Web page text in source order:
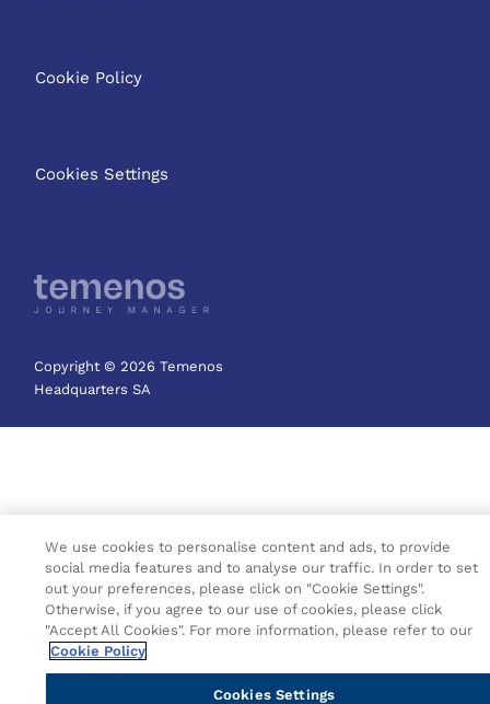
Cookie Policy
Cookies Settings
Copyright © 2026 Temenos
Headquarters SA
We use cookies to personalise content and ads, to provide
social media features and to analyse our traffic. In order to set
out your preferences, please click on "Cookie Settings".
Otherwise, if you agree to our use of cookies, please click
"Accept All Cookies". For more information, please refer to our
Cookie Policy
Cookies Settings